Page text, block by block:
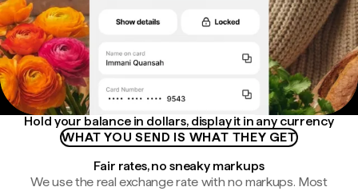
Hold your balance in dollars, display it in any currency
WHAT YOU SEND IS WHAT THEY GET
Fair rates, no sneaky markups
We use the real exchange rate with no markups. Most